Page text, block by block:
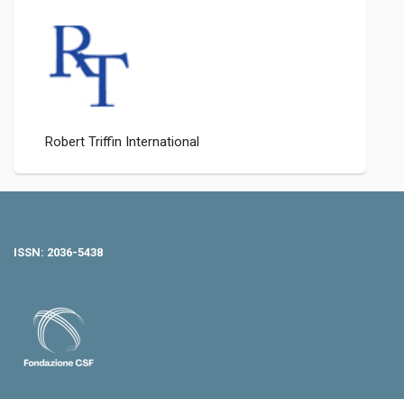
Robert Triffin International
ISSN: 2036-5438